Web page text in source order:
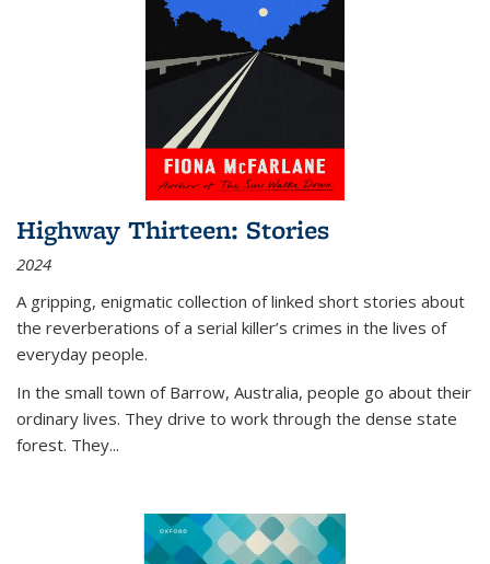
Highway Thirteen: Stories
2024
A gripping, enigmatic collection of linked short stories about
the reverberations of a serial killer’s crimes in the lives of
everyday people.
In the small town of Barrow, Australia, people go about their
ordinary lives. They drive to work through the dense state
forest. They...